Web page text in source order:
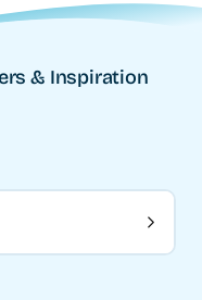
& Inspiration